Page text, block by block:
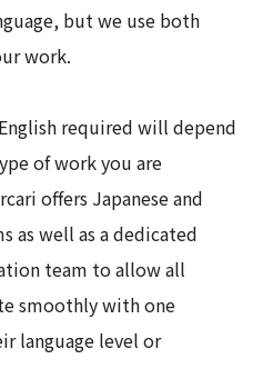
but we use both
work.
required will depend
of work you are
offers Japanese and
as well as a dedicated
team to allow all
smoothly with one
language level or